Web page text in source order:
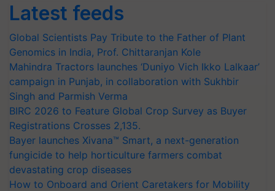
Latest feeds
Global Scientists Pay Tribute to the Father of Plant
Genomics in India, Prof. Chittaranjan Kole
Mahindra Tractors launches ‘Duniyo Vich Ikko Lalkaar’
campaign in Punjab, in collaboration with Sukhbir
Singh and Parmish Verma
BIRC 2026 to Feature Global Crop Survey as Buyer
Registrations Crosses 2,135.
Bayer launches Xivana™ Smart, a next-generation
fungicide to help horticulture farmers combat
devastating crop diseases
How to Onboard and Orient Caretakers for Mobility